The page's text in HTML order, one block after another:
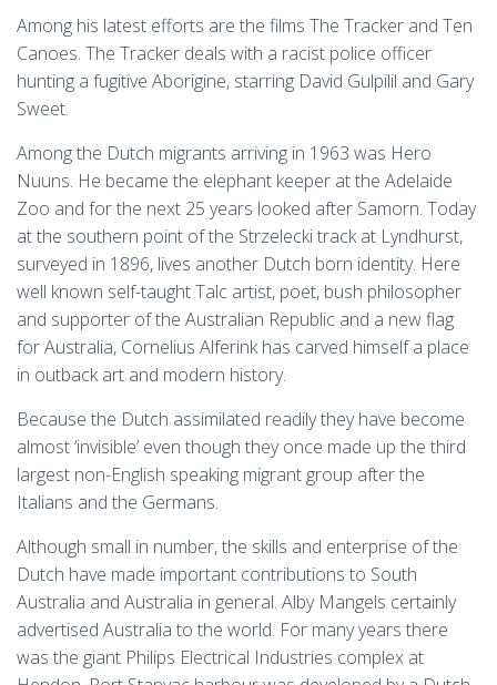
Among his latest efforts are the films The Tracker and Ten
Canoes. The Tracker deals with a racist police officer
hunting a fugitive Aborigine, starring David Gulpilil and Gary
Sweet.
Among the Dutch migrants arriving in 1963 was Hero
Nuuns. He became the elephant keeper at the Adelaide
Zoo and for the next 25 years looked after Samorn. Today
at the southern point of the Strzelecki track at Lyndhurst,
surveyed in 1896, lives another Dutch born identity. Here
well known self-taught Talc artist, poet, bush philosopher
and supporter of the Australian Republic and a new flag
for Australia, Cornelius Alferink has carved himself a place
in outback art and modern history.
Because the Dutch assimilated readily they have become
almost ‘invisible’ even though they once made up the third
largest non-English speaking migrant group after the
Italians and the Germans.
Although small in number, the skills and enterprise of the
Dutch have made important contributions to South
Australia and Australia in general. Alby Mangels certainly
advertised Australia to the world. For many years there
was the giant Philips Electrical Industries complex at